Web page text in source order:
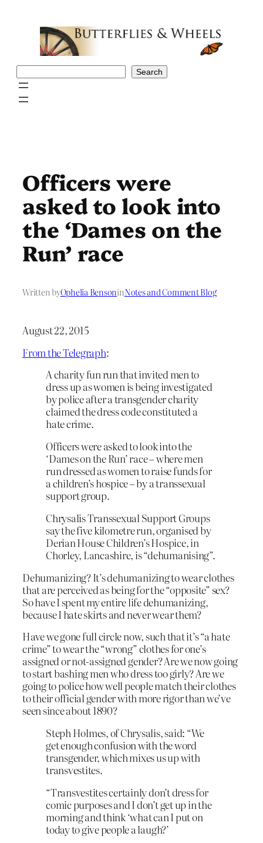
Search
Officers were
asked to look into
the ‘Dames on the
Run’ race
Written byOphelia BensoninNotes and Comment Blog
August 22, 2015
From the Telegraph:
A charity fun run that invited men to
dress up as women is being investigated
by police after a transgender charity
claimed the dress code constituted a
hate crime.
Officers were asked to look into the
‘Dames on the Run’ race – where men
run dressed as women to raise funds for
a children’s hospice – by a transsexual
support group.
Chrysalis Transsexual Support Groups
say the five kilometre run, organised by
Derian House Children’s Hospice, in
Chorley, Lancashire, is “dehumanising”.
Dehumanizing? It’s dehumanizing to wear clothes
that are perceived as being for the “opposite” sex?
So have I spent my entire life dehumanizing,
because I hate skirts and never wear them?
Have we gone full circle now, such that it’s “a hate
crime” to wear the “wrong” clothes for one’s
assigned or not-assigned gender? Are we now going
to start bashing men who dress too girly? Are we
going to police how well people match their clothes
to their official gender with more rigor than we’ve
seen since about 1890?
Steph Holmes, of Chrysalis, said: “We
get enough confusion with the word
transgender, which mixes us up with
transvestites.
“Transvestites certainly don’t dress for
comic purposes and I don’t get up in the
morning and think ‘what can I put on
today to give people a laugh?’